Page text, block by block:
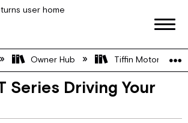
global hierarchy
Owner Hub Tiffin Motorhome
Series Driving Your